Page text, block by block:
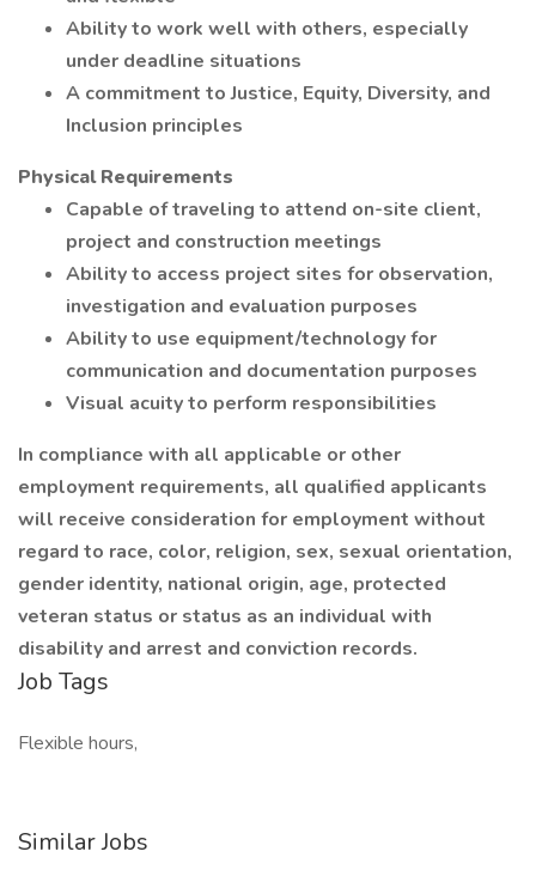
Ability to work well with others, especially
under deadline situations
A commitment to Justice, Equity, Diversity, and
Inclusion principles
Physical Requirements
Capable of traveling to attend on-site client,
project and construction meetings
Ability to access project sites for observation,
investigation and evaluation purposes
Ability to use equipment/technology for
communication and documentation purposes
Visual acuity to perform responsibilities
In compliance with all applicable or other
employment requirements, all qualified applicants
will receive consideration for employment without
regard to race, color, religion, sex, sexual orientation,
gender identity, national origin, age, protected
veteran status or status as an individual with
disability and arrest and conviction records.
Job Tags
Flexible hours,
Similar Jobs